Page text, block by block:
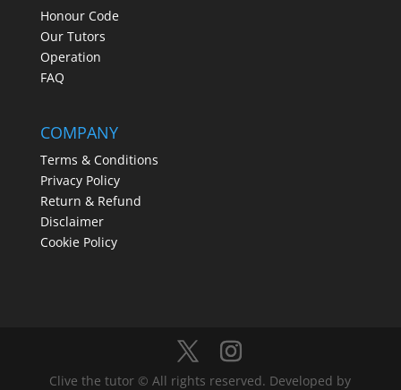
Honour Code
Our Tutors
Operation
FAQ
COMPANY
Terms & Conditions
Privacy Policy
Return & Refund
Disclaimer
Cookie Policy
Clive the tutor © All rights reserved. Developed by